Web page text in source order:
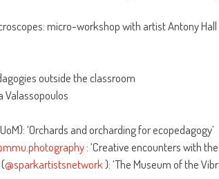
micro-workshop with artist Antony Hall
outside the classroom
Valassopoulos
‘Orchards and orcharding for ecopedagogy’
: ‘Creative encounters with
(@sparkartistsnetwork): ‘The Museum of the